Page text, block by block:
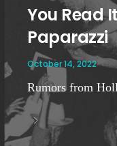
You Read
Paparazzi
October 14, 2022
Rumors from